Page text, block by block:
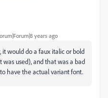
years ago
it would do a faux italic or bold
used), and that was a bad
have the actual variant font.